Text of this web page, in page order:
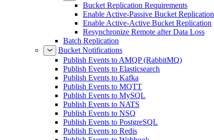
Bucket Replication Requirements
Enable Active-Passive Bucket Replication
Enable Active-Active Bucket Replication
Resynchronize Remote after Data Loss
Batch Replication
Bucket Notifications
Publish Events to AMQP (RabbitMQ)
Publish Events to Elasticsearch
Publish Events to Kafka
Publish Events to MQTT
Publish Events to MySQL
Publish Events to NATS
Publish Events to NSQ
Publish Events to PostgreSQL
Publish Events to Redis